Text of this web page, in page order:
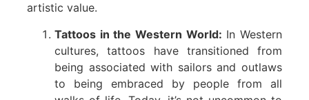
artistic value.
Tattoos in the Western World: In Western
cultures, tattoos have transitioned from
being associated with sailors and outlaws
to being embraced by people from all